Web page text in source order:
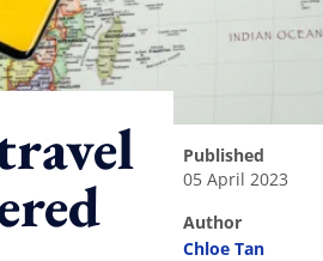
published
05 April 2023
author
Chloe Tan